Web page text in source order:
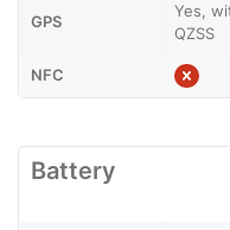
GPS
Yes,
QZSS
NFC
Battery